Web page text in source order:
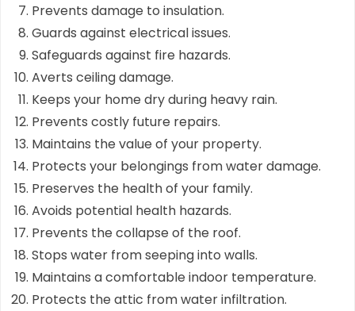
Prevents damage to insulation.
Guards against electrical issues.
Safeguards against fire hazards.
Averts ceiling damage.
Keeps your home dry during heavy rain.
Prevents costly future repairs.
Maintains the value of your property.
Protects your belongings from water damage.
Preserves the health of your family.
Avoids potential health hazards.
Prevents the collapse of the roof.
Stops water from seeping into walls.
Maintains a comfortable indoor temperature.
Protects the attic from water infiltration.